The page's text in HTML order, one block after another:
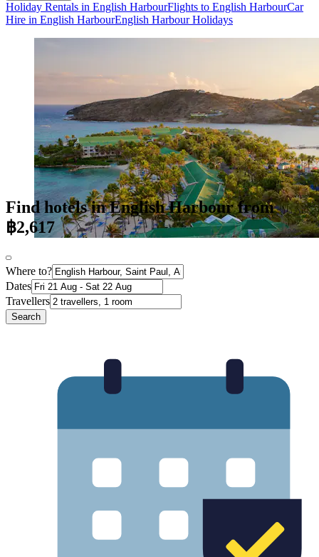
Holiday Rentals in English HarbourFlights to English HarbourCar
Hire in English HarbourEnglish Harbour Holidays
Find hotels in English Harbour from
฿2,617
Where to?
Dates
Travellers
Search